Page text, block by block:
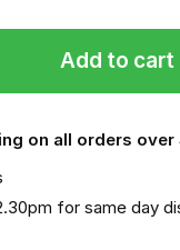
Add to cart
on all orders over
for same day